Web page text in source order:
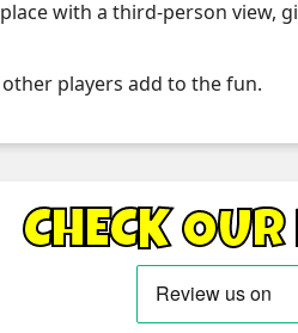
with a third-person view,
players add to the fun.
CHECK